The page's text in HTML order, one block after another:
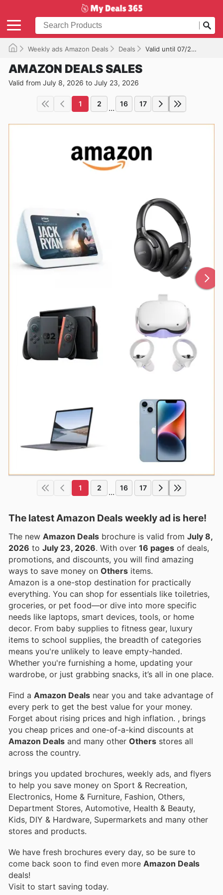
Weekly ads Amazon Deals Deals Valid until 07/23/2026
AMAZON DEALS SALES
Valid from July 8, 2026 to July 23, 2026
1 2 ... 16 17
1 2 ... 16 17
The latest Amazon Deals weekly ad is here!
The new Amazon Deals brochure is valid from July 8,
2026 to July 23, 2026 . With over 16 pages of deals,
promotions, and discounts, you will find amazing
ways to save money on Others items.
Amazon is a one-stop destination for practically
everything. You can shop for essentials like toiletries,
groceries, or pet food—or dive into more specific
needs like laptops, smart devices, tools, or home
decor. From baby supplies to fitness gear, luxury
items to school supplies, the breadth of categories
means you're unlikely to leave empty-handed.
Whether you're furnishing a home, updating your
wardrobe, or just grabbing snacks, it’s all in one place.
Find a Amazon Deals near you and take advantage of
every perk to get the best value for your money.
Forget about rising prices and high inflation. , brings
you cheap prices and one-of-a-kind discounts at
Amazon Deals and many other Others stores all
across the country.
brings you updated brochures, weekly ads, and flyers
to help you save money on Sport & Recreation,
Electronics, Home & Furniture, Fashion, Others,
Department Stores, Automotive, Health & Beauty,
Kids, DIY & Hardware, Supermarkets and many other
stores and products.
We have fresh brochures every day, so be sure to
come back soon to find even more Amazon Deals
deals!
Visit to start saving today.